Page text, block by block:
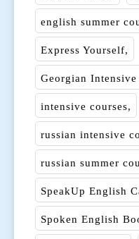
english summer
Express Yourself
Georgian Intensive
intensive courses
russian intensive
russian summer
SpeakUp English
Spoken English